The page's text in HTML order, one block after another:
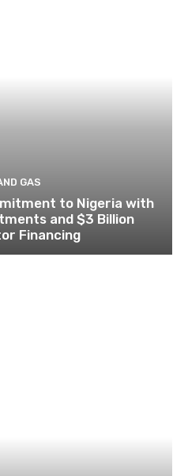
GAS
to Nigeria with
and $3 Billion
Financing